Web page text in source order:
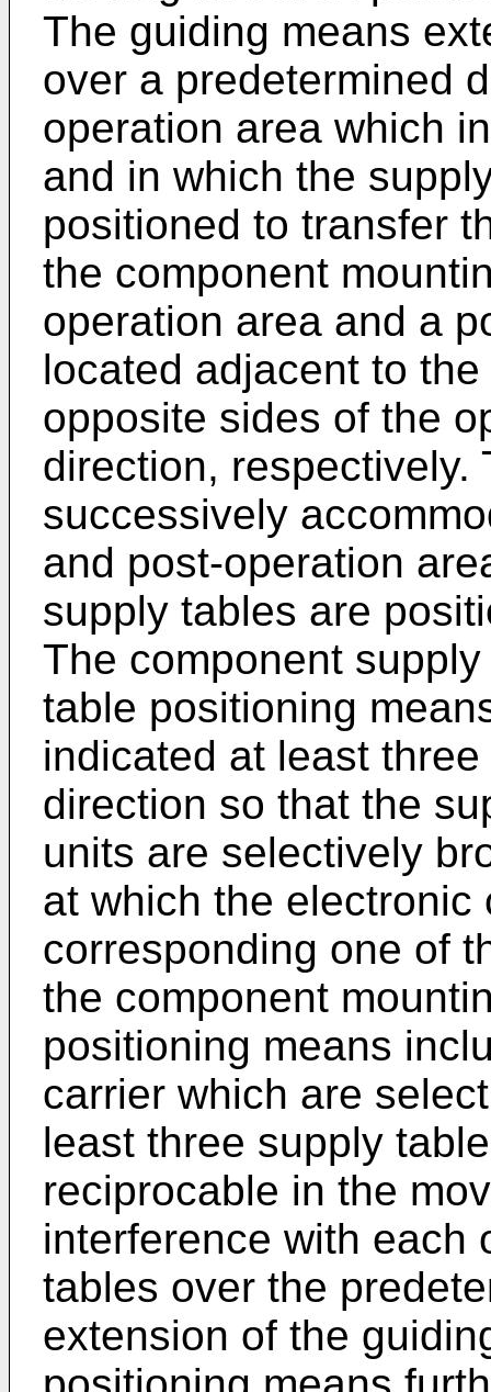
The guiding means
over a predetermined
operation area which
and in which the
positioned to transfer
the component
operation area and a
located adjacent to
opposite sides of the
direction, respectively.
successively
and post-operation
supply tables are
The component
table positioning
indicated at least
direction so that the
units are selectively
at which the electronic
corresponding one of
the component
positioning means
carrier which are
least three supply
reciprocable in the
interference with each
tables over the
extension of the